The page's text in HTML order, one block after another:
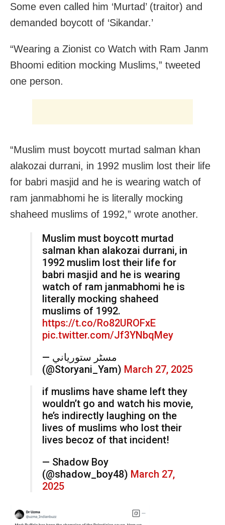
Some even called him ‘Murtad’ (traitor) and
demanded boycott of ‘Sikandar.’
“Wearing a Zionist co Watch with Ram Janm
Bhoomi edition mocking Muslims,” tweeted
one person.
“Muslim must boycott murtad salman khan
alakozai durrani, in 1992 muslim lost their life
for babri masjid and he is wearing watch of
ram janmabhomi he is literally mocking
shaheed muslims of 1992,” wrote another.
Muslim must boycott murtad
salman khan alakozai durrani, in
1992 muslim lost their life for
babri masjid and he is wearing
watch of ram janmabhomi he is
literally mocking shaheed
muslims of 1992.
https://t.co/Ro82UROFxE
pic.twitter.com/Jf3YNbqMey
— مسٹر ستورياني
(@Storyani_Yam) March 27, 2025
if muslims have shame left they
wouldn’t go and watch his movie,
he’s indirectly laughing on the
lives of muslims who lost their
lives becoz of that incident!
— Shadow Boy
(@shadow_boy48) March 27,
2025